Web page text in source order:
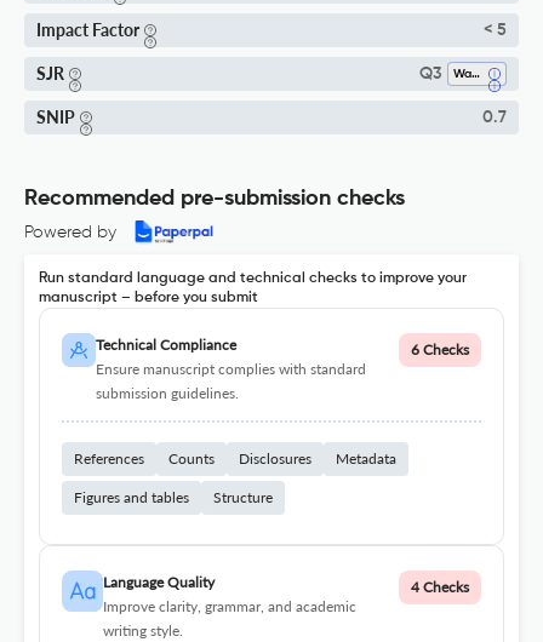
Impact Factor < 5
SJR Q3 Waste Management And Disposal
SNIP 0.7
Recommended pre-submission checks
Powered by
Run standard language and technical checks to improve your
manuscript – before you submit
Technical Compliance
Ensure manuscript complies with standard
submission guidelines.
6 Checks
References Counts Disclosures Metadata
Figures and tables Structure
Language Quality
Improve clarity, grammar, and academic
writing style.
4 Checks